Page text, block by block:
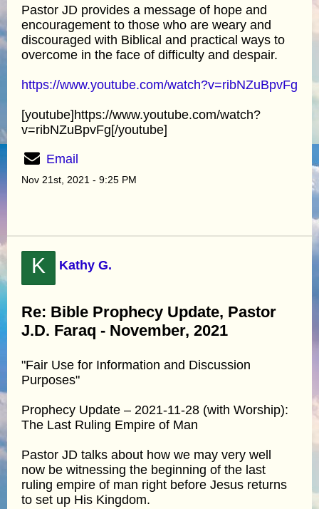
Pastor JD provides a message of hope and
encouragement to those who are weary and
discouraged with Biblical and practical ways to
overcome in the face of difficulty and despair.
https://www.youtube.com/watch?v=ribNZuBpvFg
[youtube]https://www.youtube.com/watch?
v=ribNZuBpvFg[/youtube]
Email
Nov 21st, 2021 - 9:25 PM
K Kathy G.
Re: Bible Prophecy Update, Pastor
J.D. Faraq - November, 2021
"Fair Use for Information and Discussion
Purposes"
Prophecy Update – 2021-11-28 (with Worship):
The Last Ruling Empire of Man
Pastor JD talks about how we may very well
now be witnessing the beginning of the last
ruling empire of man right before Jesus returns
to set up His Kingdom.